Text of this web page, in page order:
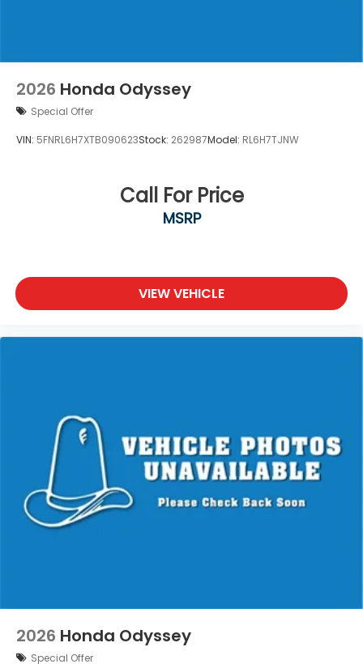
2026 Honda Odyssey
Special Offer
VIN: 5FNRL6H7XTB090623Stock: 262987Model: RL6H7TJNW
Call For Price
MSRP
VIEW VEHICLE
2026 Honda Odyssey
Special Offer